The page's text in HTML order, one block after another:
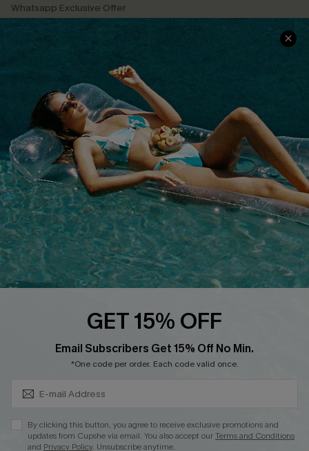
Whatsapp Exclusive Offer
Text Us to Get Extra
Discounts
Cupshe Breast Cancer Action
Cupshe E-Gift Crad
DOWNLOAD CUPSHE APP
FOLLOW US ON
© 2026 CupsheAU
See ourterms of use
GET 15% OFF
Email Subscribers Get 15% Off No Min.
*One code per order. Each code valid once.
By clicking this button, you agree to receive exclusive promotions and
updates from Cupshe via email. You also accept ourTerms and Conditions
and Privacy Policy. Unsubscribe anytime.